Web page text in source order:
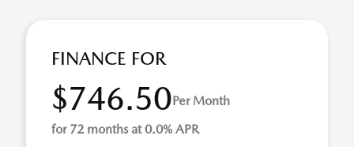
FINANCE FOR
$746.50Per Month
for 72 months at 0.0% APR